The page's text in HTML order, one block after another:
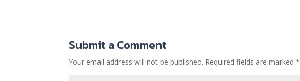
Submit a Comment
Your email address will not be published. Required fields are marked*